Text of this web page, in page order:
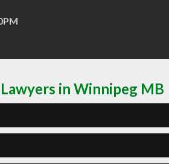
in Winnipeg MB